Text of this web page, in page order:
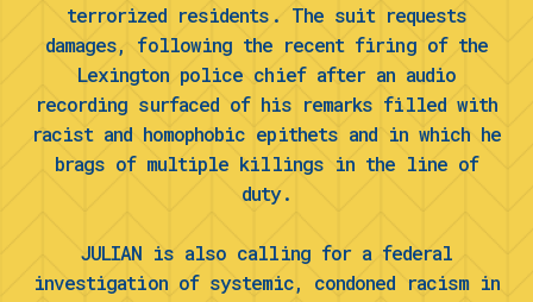
terrorized residents. The suit requests
damages, following the recent firing of the
Lexington police chief after an audio
recording surfaced of his remarks filled with
racist and homophobic epithets and in which he
brags of multiple killings in the line of
duty.
JULIAN is also calling for a federal
investigation of systemic, condoned racism in